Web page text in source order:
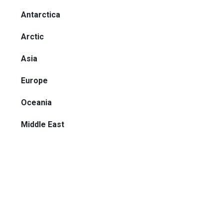
Antarctica
Arctic
Asia
Europe
Oceania
Middle East